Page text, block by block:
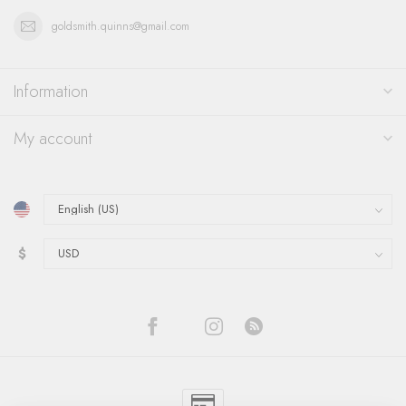
goldsmith.quinns@gmail.com
Information
My account
$